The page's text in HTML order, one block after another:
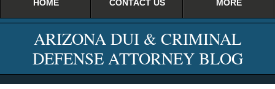
HOME CONTACT US MORE
ARIZONA DUI & CRIMINAL
DEFENSE ATTORNEY BLOG